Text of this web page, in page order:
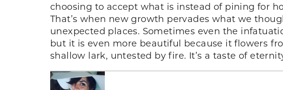
choosing to accept what is instead of pining for
That’s when new growth pervades what we
unexpected places. Sometimes even the
but it is even more beautiful because it flowers
shallow lark, untested by fire. It’s a taste of